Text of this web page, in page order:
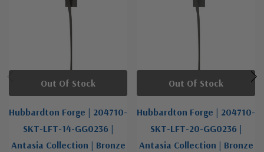
Hubbardton Forge | 204710-
SKT-LFT-14-GG0236 |
Antasia Collection | Bronze
Out Of Stock
Hubbardton Forge | 204710-
SKT-LFT-20-GG0236 |
Antasia Collection | Bronze
Out Of Stock